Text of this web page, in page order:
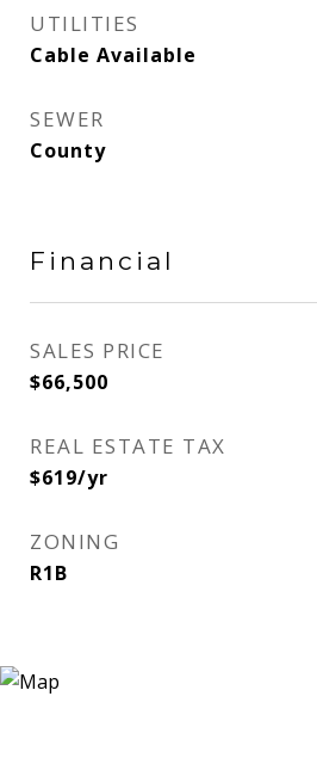
UTILITIES
Cable Available
SEWER
County
Financial
SALES PRICE
$66,500
REAL ESTATE TAX
$619/yr
ZONING
R1B